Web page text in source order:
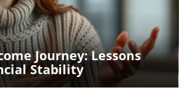
Journey: Lessons
Stability